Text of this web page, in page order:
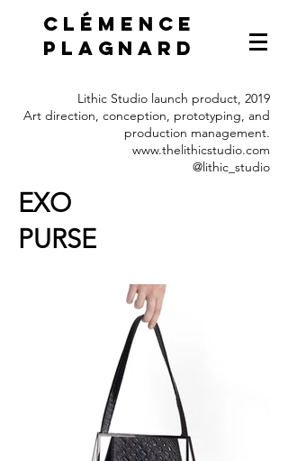
Clémence
Plagnard
Lithic Studio launch product, 2019
Art direction, conception, prototyping, and
production management.
www.thelithicstudio.com
@lithic_studio
EXO
PURSE